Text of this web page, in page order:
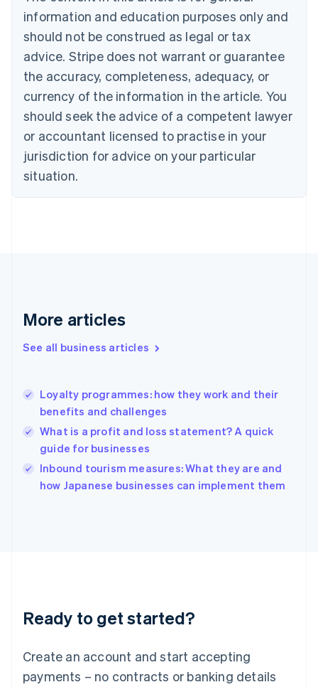
information and education purposes only and
should not be construed as legal or tax
advice. Stripe does not warrant or guarantee
the accuracy, completeness, adequacy, or
currency of the information in the article. You
should seek the advice of a competent lawyer
or accountant licensed to practise in your
jurisdiction for advice on your particular
situation.
More articles
See all business articles
Loyalty programmes: how they work and their
benefits and challenges
What is a profit and loss statement? A quick
guide for businesses
Inbound tourism measures: What they are and
how Japanese businesses can implement them
Ready to get started?
Create an account and start accepting
payments – no contracts or banking details
PortuguêsEnglish
Bulgaria
English
Canada
EnglishFrançais
Croatia
Cyprus
English
Czech Republic
English
Denmark
English
Gibraltar
Greece
English简体中文
Hungary
English
English
Ireland
English
Lithuania
English
FrançaisDeutschEnglish
Mainland China